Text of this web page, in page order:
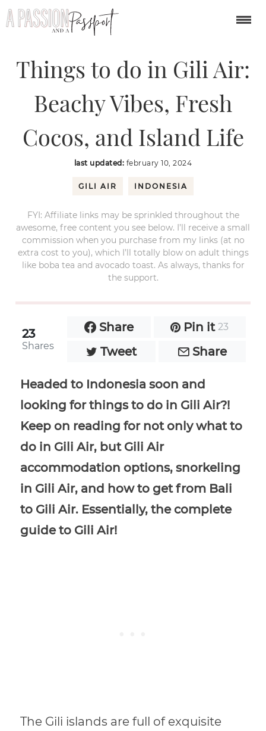
You are here: Home / asia /Things to do in Gili Air: Beachy Vibes, Fresh
Cocos, and Island Life
Things to do in Gili Air:
Beachy Vibes, Fresh
Cocos, and Island Life
last updated: february 10, 2024
GILI AIR INDONESIA
FYI: Affiliate links may be sprinkled throughout the
awesome, free content you see below. I’ll receive a small
commission when you purchase from my links (at no
extra cost to you), which I’ll totally blow on adult things
like boba tea and avocado toast. As always, thanks for
the support.
23
Shares
Share Pin it 23
Tweet Share
Headed to Indonesia soon and
looking for things to do in Gili Air?!
Keep on reading for not only what to
do in Gili Air, but Gili Air
accommodation options, snorkeling
in Gili Air, and how to get from Bali
to Gili Air. Essentially, the complete
guide to Gili Air!
The Gili islands are full of exquisite